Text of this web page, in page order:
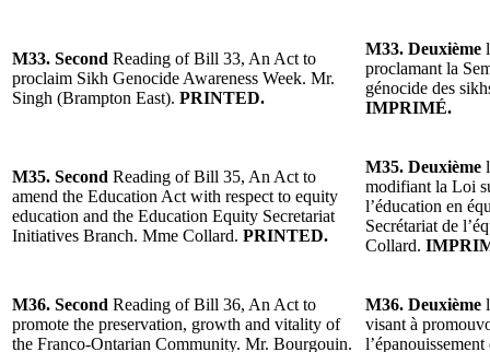
M33. Second Reading of Bill 33, An Act to
proclaim Sikh Genocide Awareness Week. Mr.
Singh (Brampton East). PRINTED.
M33. Deuxième
proclamant la
génocide des
IMPRIMÉ.
M35. Second Reading of Bill 35, An Act to
amend the Education Act with respect to equity
education and the Education Equity Secretariat
Initiatives Branch. Mme Collard. PRINTED.
M35. Deuxième
modifiant la Loi
l’éducation en
Secrétariat de
Collard.
M36. Second Reading of Bill 36, An Act to
promote the preservation, growth and vitality of
the Franco-Ontarian Community. Mr. Bourgouin.
M36. Deuxième
visant à